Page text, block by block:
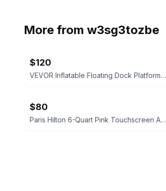
More from w3sg3tozbe
$120
VEVOR Inflatable Floating Dock Platform 8 x 5 FT
$80
Paris Hilton 6-Quart Pink Touchscreen Air Fryer